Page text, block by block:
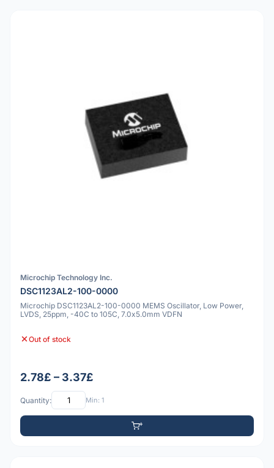
Microchip Technology Inc.
DSC1123AL2-100-0000
Microchip DSC1123AL2-100-0000 MEMS Oscillator, Low Power,
LVDS, 25ppm, -40C to 105C, 7.0x5.0mm VDFN
Out of stock
2.78£ – 3.37£
Quantity: Min: 1